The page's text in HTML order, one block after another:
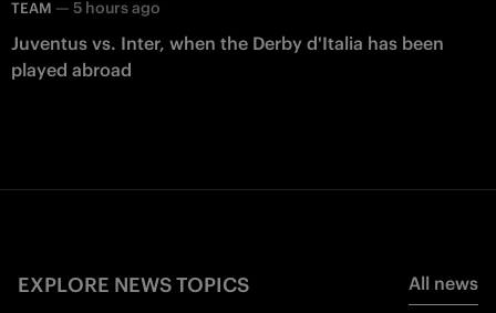
TEAM — 5 hours ago
Juventus vs. Inter, when the Derby d'Italia has been
played abroad
EXPLORE NEWS TOPICS All news